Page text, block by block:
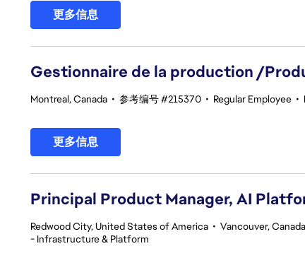
更多信息
Gestionnaire de la production /
Montreal, Canada • 参考编号 #215370 • Regular Employee •
更多信息
Principal Product Manager, AI
Redwood City, United States of America • Vancouver,
- Infrastructure & Platform